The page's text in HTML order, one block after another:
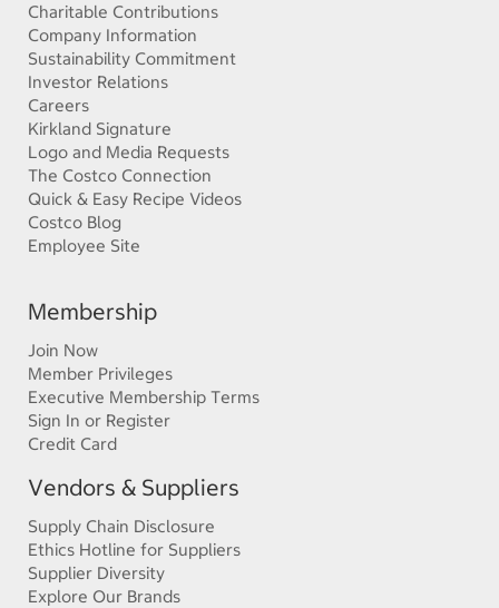
Charitable Contributions
Company Information
Sustainability Commitment
Investor Relations
Careers
Kirkland Signature
Logo and Media Requests
The Costco Connection
Quick & Easy Recipe Videos
Costco Blog
Employee Site
Membership
Join Now
Member Privileges
Executive Membership Terms
Sign In or Register
Credit Card
Vendors & Suppliers
Supply Chain Disclosure
Ethics Hotline for Suppliers
Supplier Diversity
Explore Our Brands